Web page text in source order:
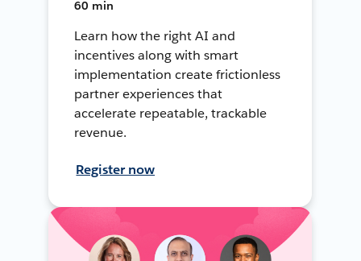
60 min
Learn how the right AI and
incentives along with smart
implementation create frictionless
partner experiences that
accelerate repeatable, trackable
revenue.
Register now